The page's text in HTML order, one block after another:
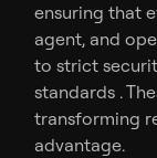
ensuring that
agent, and
to strict
standards .
transforming
advantage.